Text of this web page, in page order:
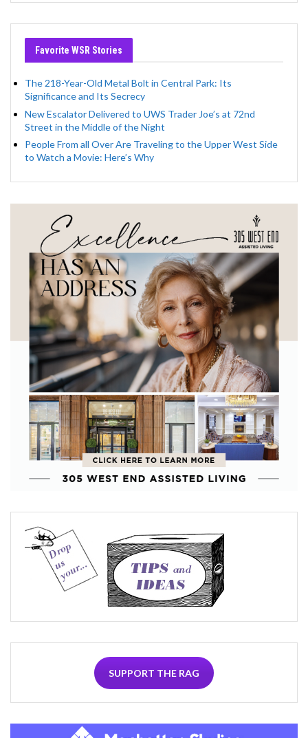
Favorite WSR Stories
The 218-Year-Old Metal Bolt in Central Park: Its
Significance and Its Secrecy
New Escalator Delivered to UWS Trader Joe’s at 72nd
Street in the Middle of the Night
People From all Over Are Traveling to the Upper West Side
to Watch a Movie: Here’s Why
SUPPORT THE RAG